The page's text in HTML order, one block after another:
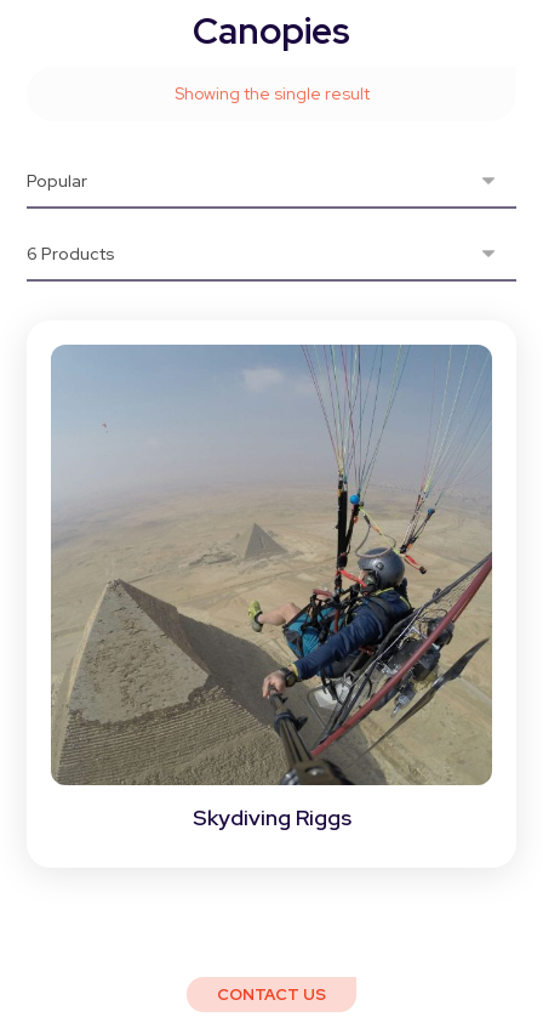
Canopies
Showing the single result
Skydiving Riggs
CONTACT US